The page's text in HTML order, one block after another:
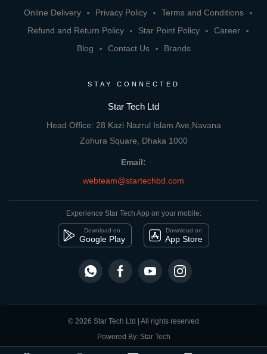
Compare Product close
Online Delivery
Privacy Policy
Terms and Conditions
Refund and Return Policy
Star Point Policy
Career
Blog
Contact Us Brands
STAY CONNECTED
Star Tech Ltd
Head Office: 28 Kazi Nazrul Islam Ave,Navana
Zohura Square, Dhaka 1000
Email:
webteam@startechbd.com
Experience Star Tech App on your mobile:
Download on
Google Play
Download on
App Store
© 2026 Star Tech Ltd | All rights reserved
Powered By: Star Tech